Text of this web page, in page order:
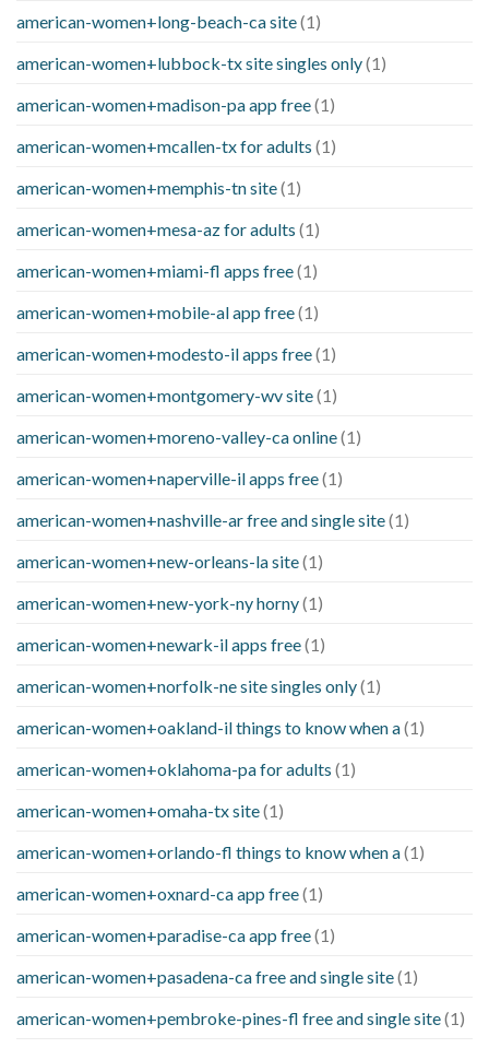
american-women+long-beach-ca site(1)
american-women+lubbock-tx site singles only(1)
american-women+madison-pa app free(1)
american-women+mcallen-tx for adults (1)
american-women+memphis-tn site(1)
american-women+mesa-az for adults (1)
american-women+miami-fl apps free(1)
american-women+mobile-al app free(1)
american-women+modesto-il apps free(1)
american-women+montgomery-wv site(1)
american-women+moreno-valley-ca online(1)
american-women+naperville-il apps free(1)
american-women+nashville-ar free and single site(1)
american-women+new-orleans-la site(1)
american-women+new-york-ny horny(1)
american-women+newark-il apps free(1)
american-women+norfolk-ne site singles only(1)
american-women+oakland-il things to know when a(1)
american-women+oklahoma-pa for adults (1)
american-women+omaha-tx site(1)
american-women+orlando-fl things to know when a(1)
american-women+oxnard-ca app free(1)
american-women+paradise-ca app free(1)
american-women+pasadena-ca free and single site(1)
american-women+pembroke-pines-fl free and single site(1)